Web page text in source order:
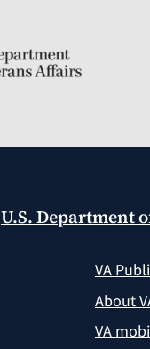
U.S. Department
VA
About
VA